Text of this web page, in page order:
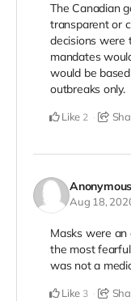
The Canadian
transparent or
decisions were
mandates
would be
outbreaks only.
Like 2
Anonymous
Aug 18,
Masks were an
the most
was not a
Like 3